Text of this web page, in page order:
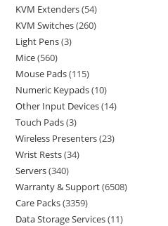
KVM Extenders 54
KVM Switches 260
Light Pens 3
Mice 560
Mouse Pads 115
Numeric Keypads 10
Other Input Devices 14
Touch Pads 3
Wireless Presenters 23
Wrist Rests 34
Servers 340
Warranty & Support 6508
Care Packs 3359
Data Storage Services 11